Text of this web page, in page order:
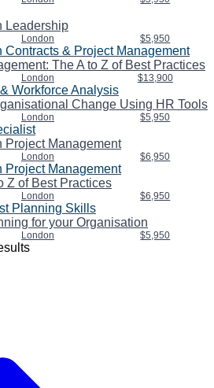
Leadership
London $5,950
& Project Management
The A to Z of Best Practices
London $13,900
Workforce Analysis
Change Using HR Tools
London $5,950
Project Management
London $6,950
Project Management
Z of Best Practices
London $6,950
Planning Skills
for your Organisation
London $5,950